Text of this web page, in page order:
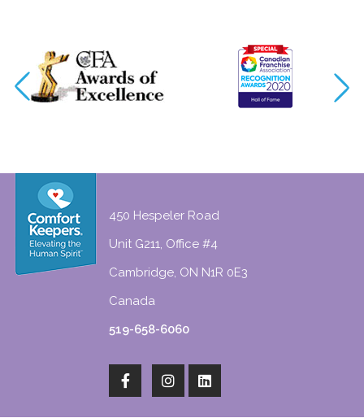
450 Hespeler Road
Unit G211, Office #4
Cambridge, ON N1R 0E3
Canada
519-658-6060